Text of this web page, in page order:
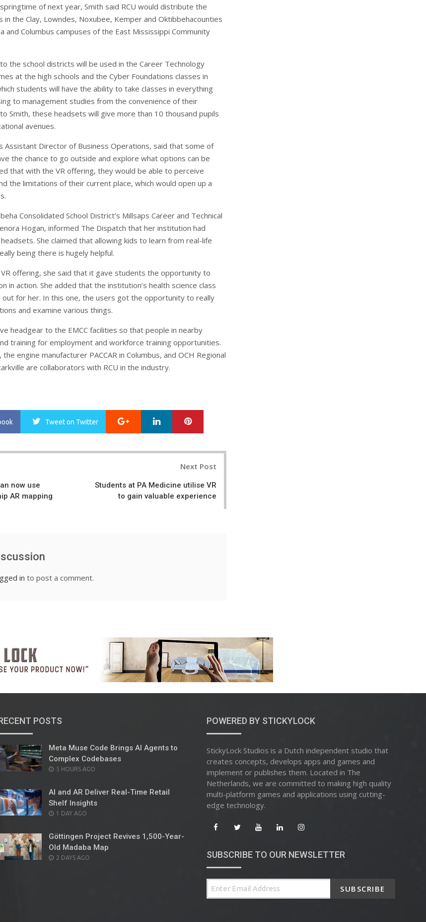
of next year, Smith said RCU would distribute the
in the Clay, Lowndes, Noxubee, Kemper and Oktibbehacounties
and Columbus campuses of the East Mississippi Community
the school districts will be used in the Career Technology
at the high schools and the Cyber Foundations classes in
students will have the ability to take classes in everything
to management studies from the convenience of their
Smith, these headsets will give more than 10 thousand pupils
avenues.
Assistant Director of Business Operations, said that some of
the chance to go outside and explore what options can be
that with the VR offering, they would be able to perceive
the limitations of their current place, which would open up a
Consolidated School District’s Millsaps Career and Technical
Hogan, informed The Dispatch that her institution had
She claimed that allowing kids to learn from real-life
being there is hugely helpful.
offering, she said that it gave students the opportunity to
in action. She added that the institution’s health science class
for her. In this one, the users got the opportunity to really
and examine various things.
headgear to the EMCC facilities so that people in nearby
training for employment and workforce training opportunities.
engine manufacturer PACCAR in Columbus, and OCH Regional
are collaborators with RCU in the industry.
Tweeton Twitter Google+ LinkedIn
now use
AR mapping
Next Post
Students at PA Medicine utilise VR
to gain valuable experience
in to post a comment.
POSTS
Meta Muse Code Brings AI Agents to
Complex Codebases
POSTED
5 HOURS AGO
AI and AR Deliver Real-Time Retail
Shelf Insights
POSTED
1 DAY AGO
Göttingen Project Revives 1,500-Year-
Old Madaba Map
POSTED
2 DAYS AGO
POWERED BY STICKYLOCK
StickyLock Studios is a Dutch independent studio that
creates concepts, develops apps and games and
implement or publishes them. Located in The
Netherlands, we are committed to making high quality
multi-platform games and applications using cutting-
edge technology.
SUBSCRIBE TO OUR NEWSLETTER
SUBSCRIBE